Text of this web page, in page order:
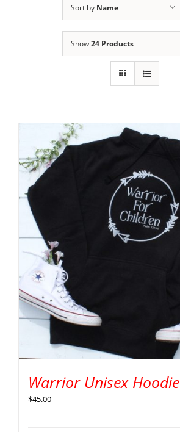
Sort by Name
Show24 Products
Warrior Unisex Hoodie
$45.00